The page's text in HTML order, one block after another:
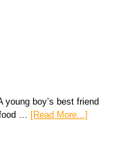
young boy’s best friend
…
[Read More...]